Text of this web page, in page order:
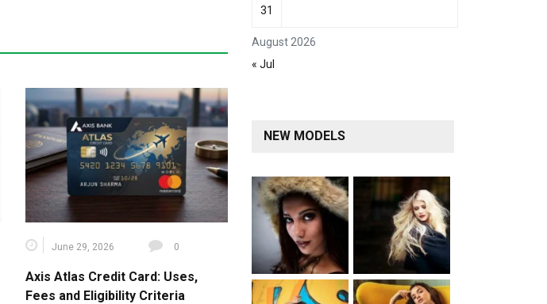
June 29, 2026 0
Axis Atlas Credit Card: Uses,
Fees and Eligibility Criteria
August 2026
31
« Jul
NEW MODELS